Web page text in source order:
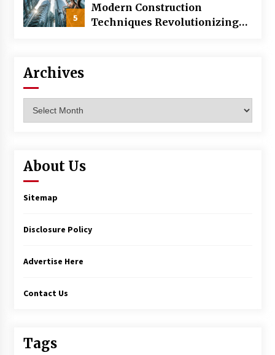
5
Modern Construction
Techniques Revolutionizing
Archives
About Us
Sitemap
Disclosure Policy
Advertise Here
Contact Us
Tags